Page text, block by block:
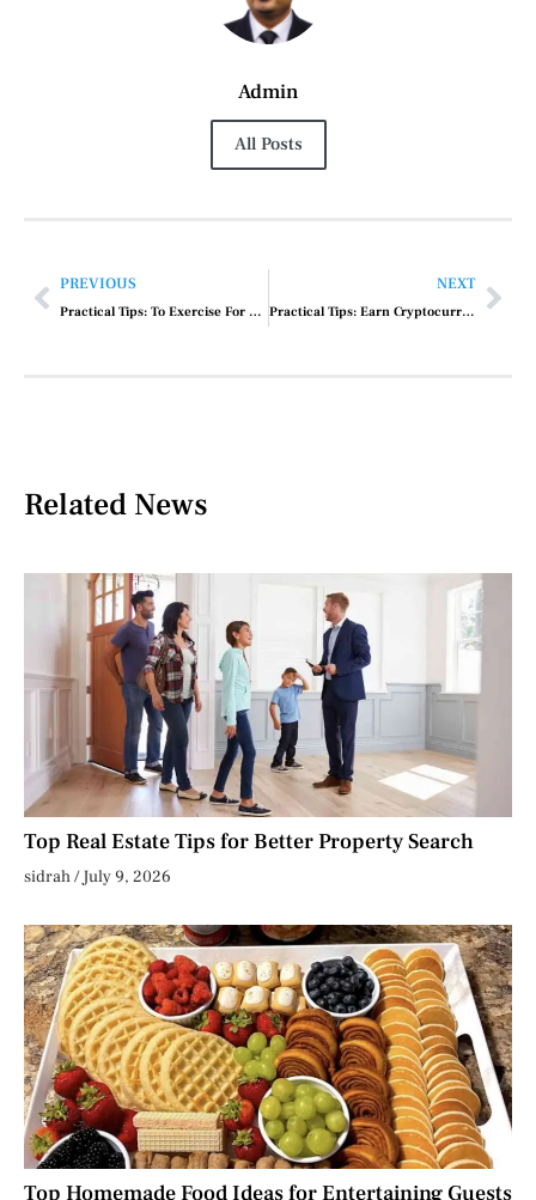
Admin
All Posts
PREVIOUS
Practical Tips: To Exercise For Weight Loss
NEXT
Practical Tips: Earn Cryptocurrency In India
Related News
Top Real Estate Tips for Better Property Search
sidrah July 9, 2026
Top Homemade Food Ideas for Entertaining Guests